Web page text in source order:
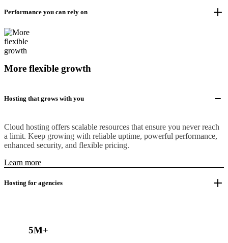
Performance you can rely on
More flexible growth
Hosting that grows with you
Cloud hosting offers scalable resources that ensure you never reach
a limit. Keep growing with reliable uptime, powerful performance,
enhanced security, and flexible pricing.
Learn more
Hosting for agencies
5M+